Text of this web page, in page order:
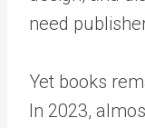
need
Yet books
In 2023,